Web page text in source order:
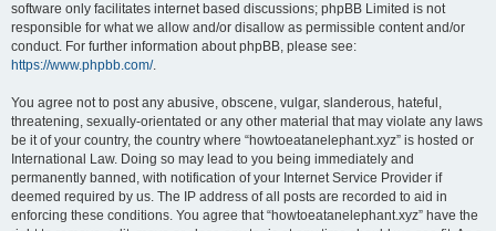
software only facilitates internet based discussions; phpBB Limited is not
responsible for what we allow and/or disallow as permissible content and/or
conduct. For further information about phpBB, please see:
https://www.phpbb.com/.
You agree not to post any abusive, obscene, vulgar, slanderous, hateful,
threatening, sexually-orientated or any other material that may violate any laws
be it of your country, the country where “howtoeatanelephant.xyz” is hosted or
International Law. Doing so may lead to you being immediately and
permanently banned, with notification of your Internet Service Provider if
deemed required by us. The IP address of all posts are recorded to aid in
enforcing these conditions. You agree that “howtoeatanelephant.xyz” have the